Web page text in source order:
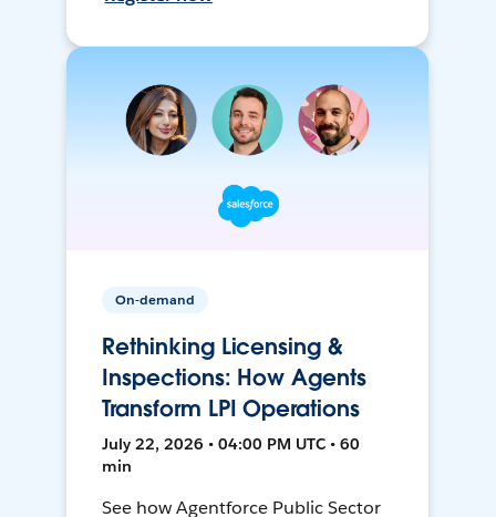
On-demand
Rethinking Licensing &
Inspections: How Agents
Transform LPI Operations
July 22, 2026 • 04:00 PM UTC • 60
min
See how Agentforce Public Sector